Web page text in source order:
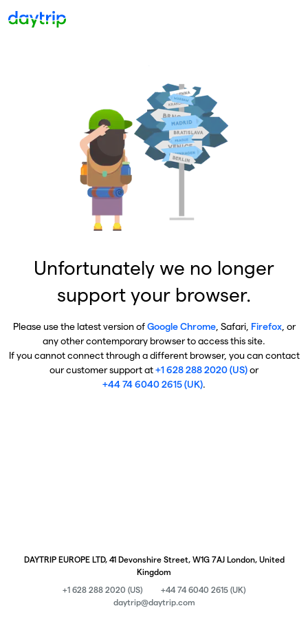
Unfortunately we no longer
support your browser.
Please use the latest version ofGoogle Chrome, Safari, Firefox, or
any other contemporary browser to access this site.
If you cannot connect through a different browser, you can contact
our customer support at+1 628 288 2020 (US)or
+44 74 6040 2615 (UK).
DAYTRIP EUROPE LTD, 41 Devonshire Street, W1G 7AJ London, United
Kingdom
+1 628 288 2020 (US)
+44 74 6040 2615 (UK)
daytrip@daytrip.com